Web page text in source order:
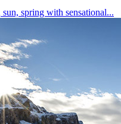
spring with sensational...